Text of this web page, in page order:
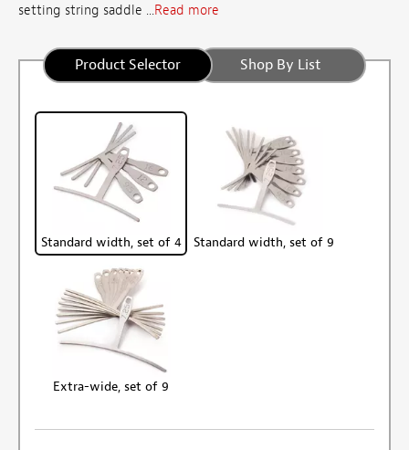
setting string saddle ...Read more
Product Selector Shop By List
Standard width, set of 4 Standard width, set of 9
Extra-wide, set of 9